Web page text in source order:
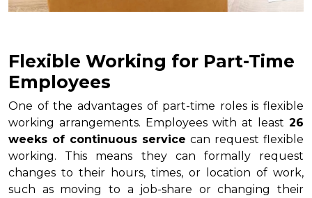
Flexible Working for Part-Time
Employees
One of the advantages of part-time roles is flexible
working arrangements. Employees with at least 26
weeks of continuous service can request flexible
working. This means they can formally request
changes to their hours, times, or location of work,
such as moving to a job-share or changing their